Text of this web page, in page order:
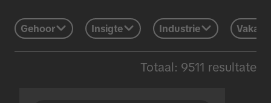
Gehoor Insigte Industrie
Totaal: 9511 resultate